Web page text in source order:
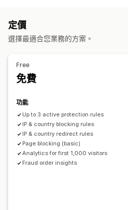
自訂規則
貨到付款 (COD) 驗證 機器人偵測
可疑活動
定價
選擇最適合您業務的方案。
Free
免費
功能
Up to 3 active protection rules
IP & country blocking rules
IP & country redirect rules
Page blocking (basic)
Analytics for first 1,000 visitors
Fraud order insights